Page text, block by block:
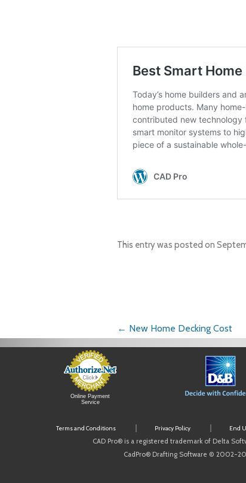
This entry was posted on
Post navigation
← New Home Decking Cost
Online Payment
Service
Terms and Conditions Privacy Policy End
CAD Pro® is a registered trademark of Delta
CadPro® Drafting Software © 2002-